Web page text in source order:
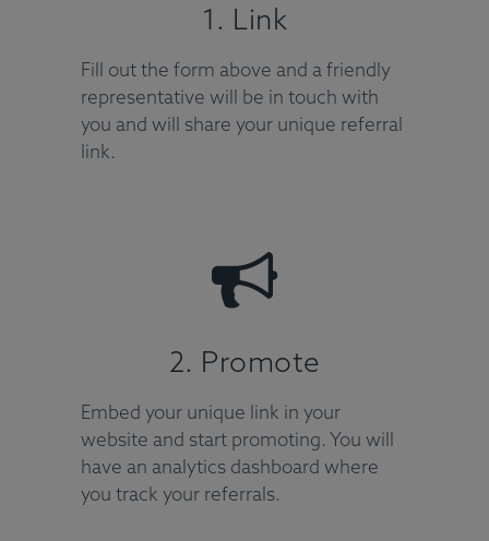
1. Link
Fill out the form above and a friendly
representative will be in touch with
you and will share your unique referral
link.
2. Promote
Embed your unique link in your
website and start promoting. You will
have an analytics dashboard where
you track your referrals.